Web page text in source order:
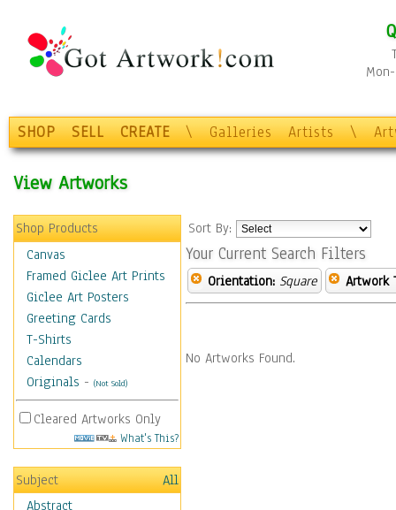
SHOP SELL CREATE \ Galleries Artists \
View Artworks
Shop Products
Canvas
Framed Giclee Art Prints
Giclee Art Posters
Greeting Cards
T-Shirts
Calendars
Originals - (Not Sold)
Cleared Artworks Only
What's This?
Subject
All
Abstract
Sort By:
Your Current Search Filters
Orientation: Square Artwork
No Artworks Found.